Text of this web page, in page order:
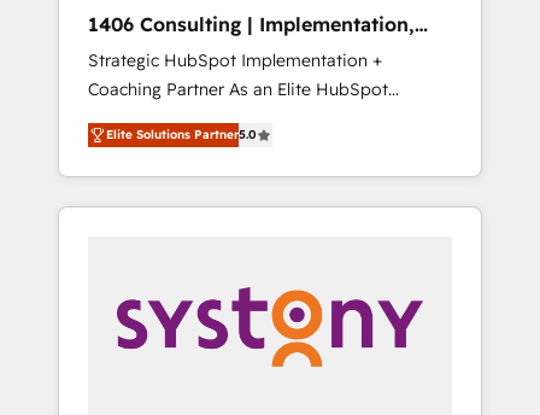
Hubで一体提供。 ▸ 既存CRM・MAからの移行
支援：Salesforce・Marketo・Pardot等からの
移行、カスタム設計、履歴データ移行と活用設
計まで。 ▸ AEO対応：ChatGPT・Perplexity等
のAI検索からの流入・引用を前提にコンテンツ
HubSpotアワード受賞・HUGリーダー ✓
AI活用に関するご相談、現状整理の壁打ちな
ど、構想段階からお気軽にお問い合わせくださ
complementary companies that divide their
offer into 4 Competence Centers: Smart
Manufacturing, Customer First, Enabling
Technologies & Security. The synergies
generated by these integrations, together
with the combination of talents, skills,
solutions and services, have allowed the
their digital transformation journey.
1406 Consulting | Implementation,
Integration, AI
Strategic HubSpot Implementation +
Coaching Partner As an Elite HubSpot
Partner, 1406 Consulting helps mid-market
revenue teams transform how they sell,
market, and serve. We don't just build your
HubSpot—we teach your team to own it, then
Sales, Service, Data & Content 📈 Sales &
Marketing Alignment + Revenue Team
Enablement 🤖 Breeze AI & Custom Agent
Elite Solutions Partner5.0